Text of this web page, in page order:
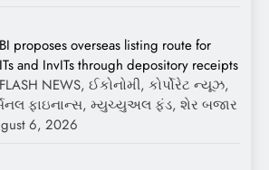
proposes overseas listing route for
and InvITs through depository receipts
NEWS, ઈકોનોમી, કોર્પોરેટ ન્યૂઝ,
ફાઇનાન્સ, મ્યુચ્યુઅલ ફંડ, શેર બજાર
6, 2026